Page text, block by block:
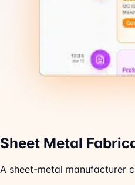
Sheet Metal
A sheet-metal manufacturer